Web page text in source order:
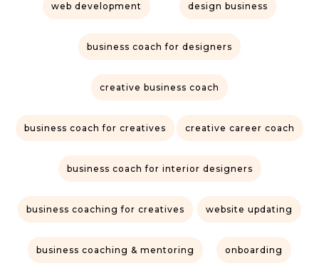
web development design business
business coach for designers
creative business coach
business coach for creatives creative career coach
business coach for interior designers
business coaching for creatives website updating
business coaching & mentoring onboarding